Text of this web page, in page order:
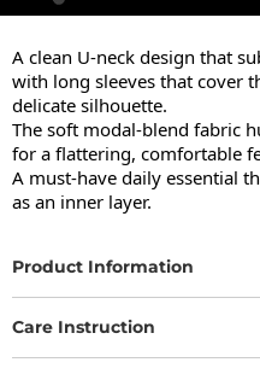
A clean U-neck design that
with long sleeves that cover
delicate silhouette.
The soft modal-blend fabric
for a flattering, comfortable
A must-have daily essential
as an inner layer.
Product Information
Care Instruction